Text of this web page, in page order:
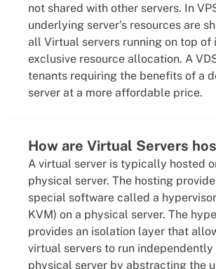
not shared with other servers. In
underlying server’s resources are
all Virtual servers running on top of
exclusive resource allocation. A
tenants requiring the benefits of a
server at a more affordable price.
How are Virtual Servers
A virtual server is typically hosted
physical server. The hosting
special software called a
KVM) on a physical server. The
provides an isolation layer that
virtual servers to run independently
physical server by abstracting the